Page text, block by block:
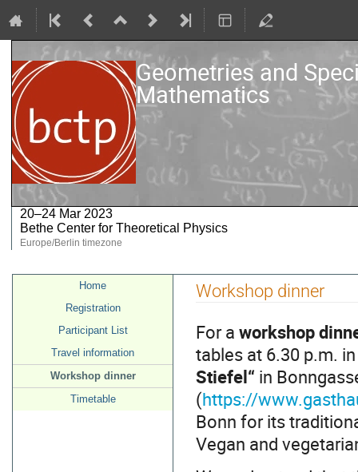
Geometries and
Mathematics
20–24 Mar 2023
Bethe Center for Theoretical Physics
Europe/Berlin timezone
Home
Registration
Participant List
Travel information
Workshop dinner
Timetable
Workshop dinner
For aworkshop
tables at 6.30 p.m.
Stiefel“ in
(https://
Bonn for its
Vegan and